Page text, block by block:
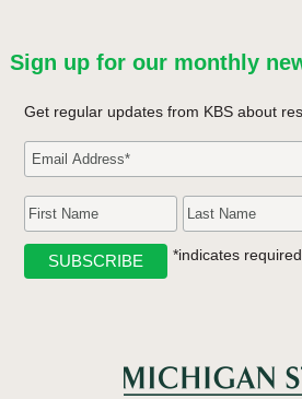
Sign up for our monthly
Get regular updates from KBS about
*indicates required